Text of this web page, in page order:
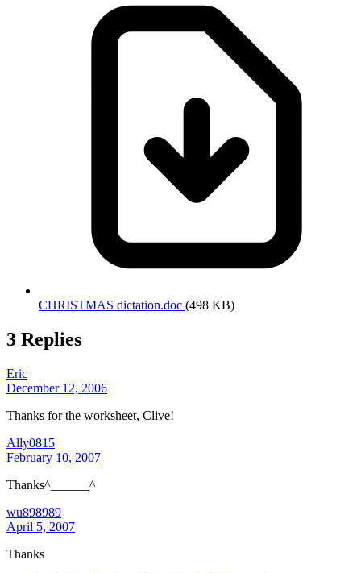
CHRISTMAS dictation.doc (498 KB)
3 Replies
Eric
December 12, 2006
Thanks for the worksheet, Clive!
Ally0815
February 10, 2007
Thanks^______^
wu898989
April 5, 2007
Thanks